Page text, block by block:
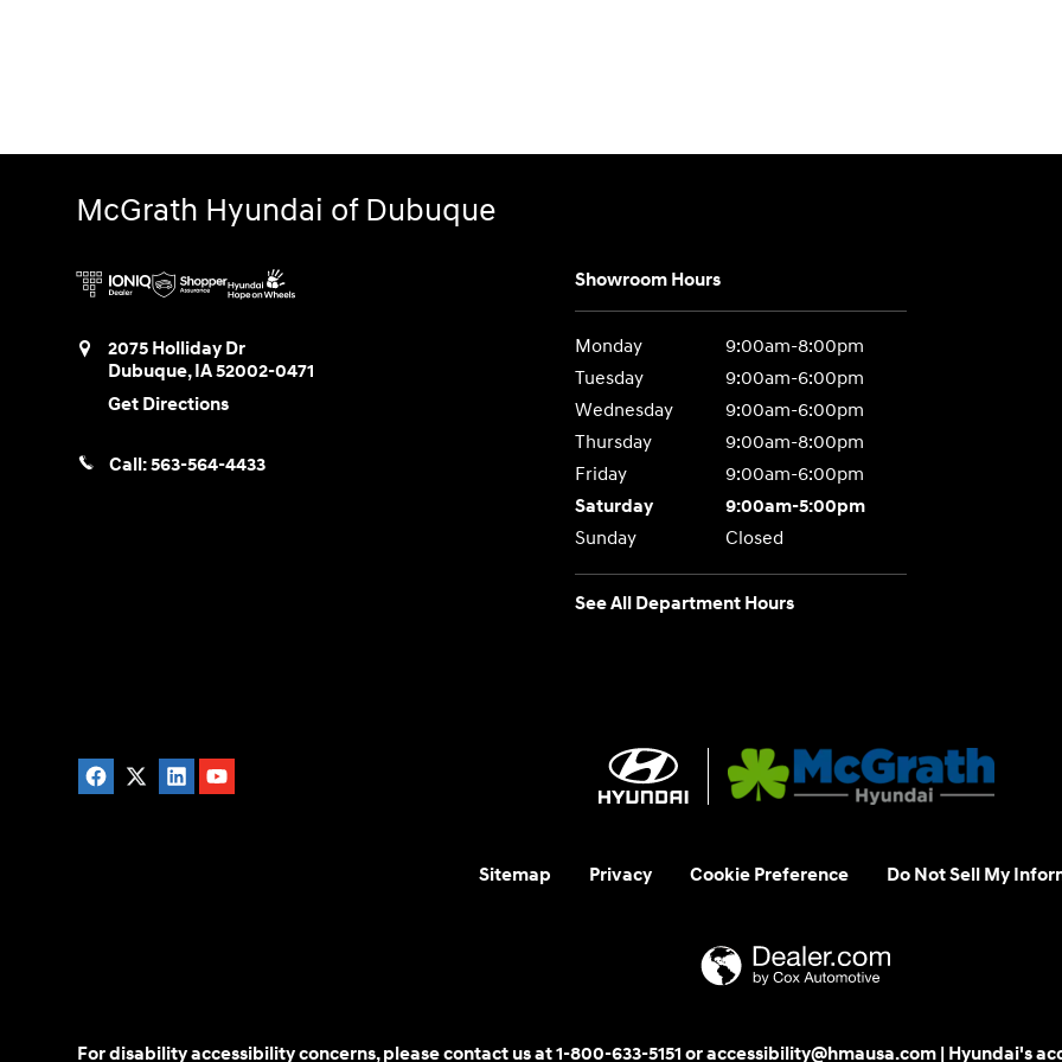
McGrath Hyundai of Dubuque
2075 Holliday Dr
Dubuque,IA52002-0471
Get Directions
Call:563-564-4433
Showroom Hours
Monday
9:00am-8:00pm
Tuesday
9:00am-6:00pm
Wednesday
9:00am-6:00pm
Thursday
9:00am-8:00pm
Friday
9:00am-6:00pm
Saturday
9:00am-5:00pm
Sunday
Closed
See All Department Hours
Sitemap Privacy Cookie Preference Do Not Sell My
For disability accessibility concerns, please contact us at 1-800-633-5151 or accessibility@hmausa.com | Hyundai's